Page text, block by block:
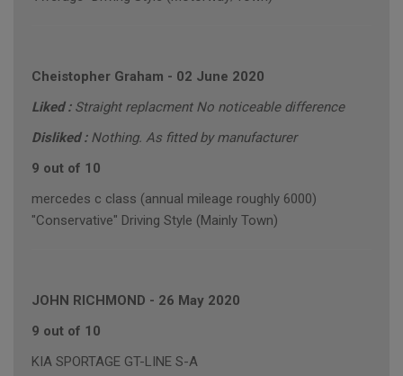
Cheistopher Graham - 02 June 2020
Liked : Straight replacment No noticeable difference
Disliked : Nothing. As fitted by manufacturer
9 out of 10
mercedes c class (annual mileage roughly 6000)
"Conservative" Driving Style (Mainly Town)
JOHN RICHMOND - 26 May 2020
9 out of 10
KIA SPORTAGE GT-LINE S-A